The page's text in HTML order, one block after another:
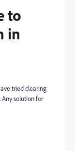
to
in
tried clearing
solution for